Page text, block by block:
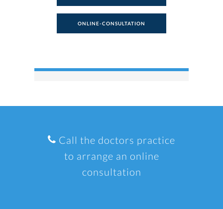
ONLINE-CONSULTATION
Call the doctors practice
to arrange an online
consultation